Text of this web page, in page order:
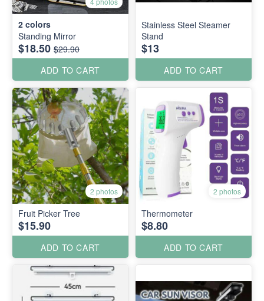
2 colors
Standing Mirror
$18.50 $29.90
ADD TO CART
Stainless Steel Steamer
Stand
$13
ADD TO CART
2 photos
Fruit Picker Tree
$15.90
ADD TO CART
2 photos
Thermometer
$8.80
ADD TO CART